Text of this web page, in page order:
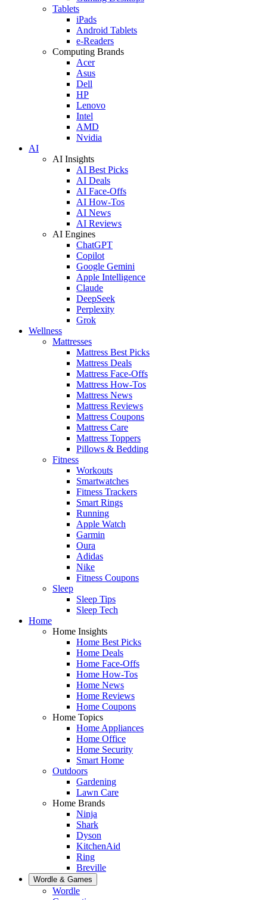
Tablets
iPads
Android Tablets
e-Readers
Computing Brands
Acer
Asus
Dell
HP
Lenovo
Intel
AMD
Nvidia
AI
AI Insights
AI Best Picks
AI Deals
AI Face-Offs
AI How-Tos
AI News
AI Reviews
AI Engines
ChatGPT
Copilot
Google Gemini
Apple Intelligence
Claude
DeepSeek
Perplexity
Grok
Wellness
Mattresses
Mattress Best Picks
Mattress Deals
Mattress Face-Offs
Mattress How-Tos
Mattress News
Mattress Reviews
Mattress Coupons
Mattress Care
Mattress Toppers
Pillows & Bedding
Fitness
Workouts
Smartwatches
Fitness Trackers
Smart Rings
Running
Apple Watch
Garmin
Oura
Adidas
Nike
Fitness Coupons
Sleep
Sleep Tips
Sleep Tech
Home
Home Insights
Home Best Picks
Home Deals
Home Face-Offs
Home How-Tos
Home News
Home Reviews
Home Coupons
Home Topics
Home Appliances
Home Office
Home Security
Smart Home
Outdoors
Gardening
Lawn Care
Home Brands
Ninja
Shark
Dyson
KitchenAid
Ring
Breville
Wordle & Games
Wordle